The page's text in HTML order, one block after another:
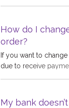
How do I
order?
If you want to
due to receive
has been made, we
My bank